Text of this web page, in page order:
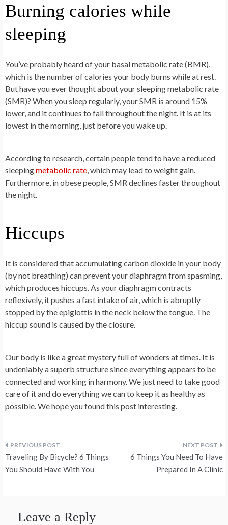
Burning calories while
sleeping
You’ve probably heard of your basal metabolic rate (BMR),
which is the number of calories your body burns while at rest.
But have you ever thought about your sleeping metabolic rate
(SMR)? When you sleep regularly, your SMR is around 15%
lower, and it continues to fall throughout the night. It is at its
lowest in the morning, just before you wake up.
According to research, certain people tend to have a reduced
sleepingmetabolic rate , which may lead to weight gain.
Furthermore, in obese people, SMR declines faster throughout
the night.
Hiccups
It is considered that accumulating carbon dioxide in your body
(by not breathing) can prevent your diaphragm from spasming,
which produces hiccups. As your diaphragm contracts
reflexively, it pushes a fast intake of air, which is abruptly
stopped by the epiglottis in the neck below the tongue. The
hiccup sound is caused by the closure.
Our body is like a great mystery full of wonders at times. It is
undeniably a superb structure since everything appears to be
connected and working in harmony. We just need to take good
care of it and do everything we can to keep it as healthy as
possible. We hope you found this post interesting.
Post
navigation
Traveling By Bicycle? 6 Things
You Should Have With You
6 Things You Need To Have
Prepared In A Clinic
Leave a Reply